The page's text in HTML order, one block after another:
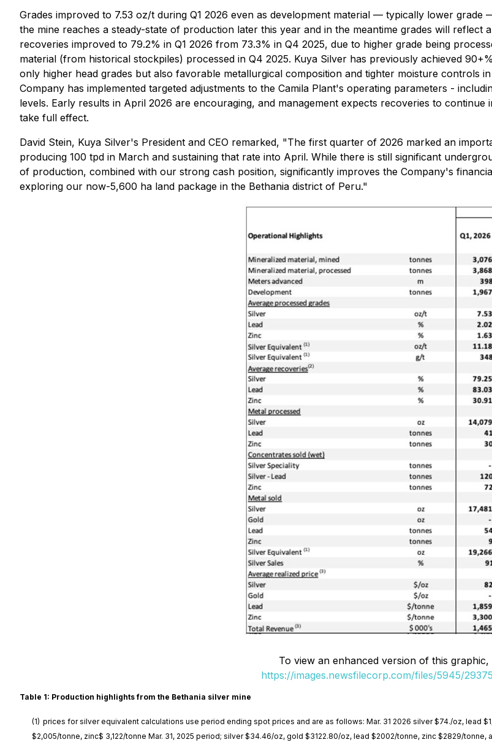
Grades improved to 7.53 oz/t during Q1 2026 even as development material — typically lower
the mine reaches a steady-state of production later this year and in the meantime grades will
recoveries improved to 79.2% in Q1 2026 from 73.3% in Q4 2025, due to higher grade being
material (from historical stockpiles) processed in Q4 2025. Kuya Silver has previously achieved
only higher head grades but also favorable metallurgical composition and tighter moisture controls
Company has implemented targeted adjustments to the Camila Plant's operating parameters -
levels. Early results in April 2026 are encouraging, and management expects recoveries to
take full effect.
David Stein, Kuya Silver's President and CEO remarked, "The first quarter of 2026 marked an
producing 100 tpd in March and sustaining that rate into April. While there is still significant
of production, combined with our strong cash position, significantly improves the Company's
exploring our now-5,600 ha land package in the Bethania district of Peru."
To view an enhanced version of this graphic,
https://images.newsfilecorp.com/files/5945/
Table 1: Production highlights from the Bethania silver mine
(1) prices for silver equivalent calculations use period ending spot prices and are as follows: Mar. 31 2026 silver $74./oz, lead
$2,005/tonne, zinc$ 3,122/tonne Mar. 31, 2025 period; silver $34.46/oz, gold $3122.80/oz, lead $2002/tonne, zinc $2829/